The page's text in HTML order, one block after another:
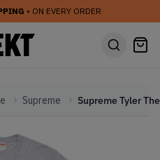
• ON EVERY ORDER
Supreme